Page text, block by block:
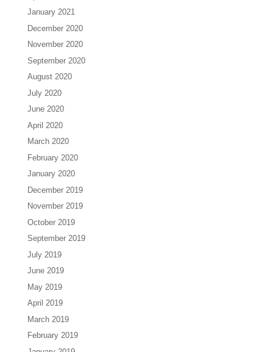
January 2021
December 2020
November 2020
September 2020
August 2020
July 2020
June 2020
April 2020
March 2020
February 2020
January 2020
December 2019
November 2019
October 2019
September 2019
July 2019
June 2019
May 2019
April 2019
March 2019
February 2019